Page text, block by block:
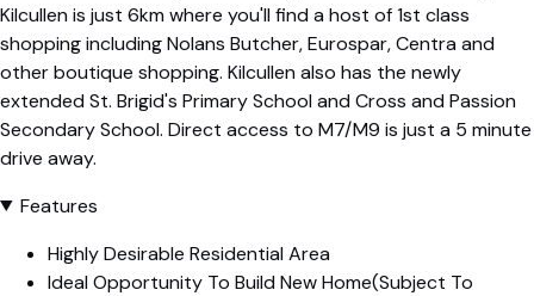
Kilcullen is just 6km where you'll find a host of 1st class
shopping including Nolans Butcher, Eurospar, Centra and
other boutique shopping. Kilcullen also has the newly
extended St. Brigid's Primary School and Cross and Passion
Secondary School. Direct access to M7/M9 is just a 5 minute
drive away.
Features
Highly Desirable Residential Area
Ideal Opportunity To Build New Home(Subject To